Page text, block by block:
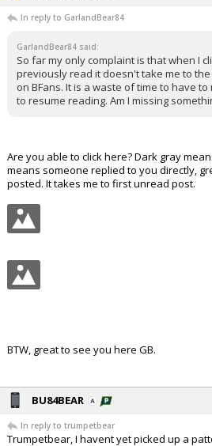
In reply to GarlandBear84
GarlandBear84 said:
So far my only complaint is that when I
previously read it doesn't take me to
on BFans. It is a waste of time to have
to resume reading. Am I missing
Are you able to click here? Dark gray
means someone replied to you directly,
posted. It takes me to first unread post.
BTW, great to see you here GB.
BU84BEAR
In reply to trumpetbear
Trumpetbear, I havent yet picked up a